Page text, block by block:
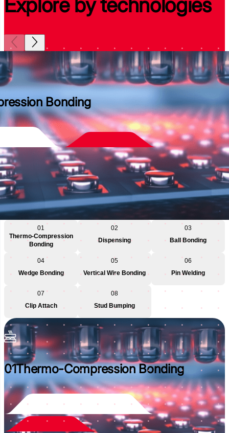
Bonding
01
Thermo-Compression
Bonding
02
Dispensing
03
Ball Bonding
04
Wedge Bonding
05
Vertical Wire Bonding
06
Pin Welding
07
Clip Attach
08
Stud Bumping
01Thermo-Compression Bonding